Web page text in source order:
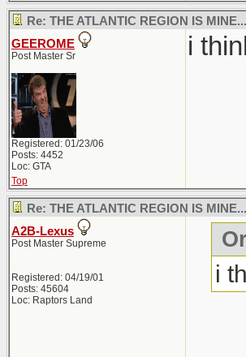
Re: THE ATLANTIC REGION IS
GEEROME
Post Master Sr
Registered: 01/23/06
Posts: 4452
Loc: GTA
i
Top
Re: THE ATLANTIC REGION IS
A2B-Lexus
Post Master Supreme
Registered: 04/19/01
Posts: 45604
Loc: Raptors Land
i